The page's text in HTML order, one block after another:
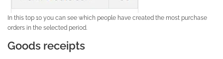
In this top 10 you can see which people have created the most purchase
orders in the selected period.
Goods receipts